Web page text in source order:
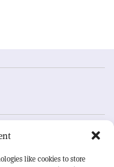
like cookies to store
up for alerting